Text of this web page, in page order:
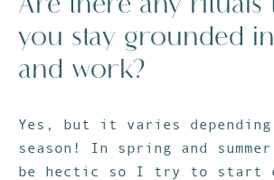
you stay grounded
and work?
Yes, but it varies
season! In spring and summer
be hectic so I try to start